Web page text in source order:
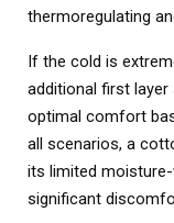
thermoregulating
If the cold is
additional first layer
optimal comfort
all scenarios, a
its limited
significant